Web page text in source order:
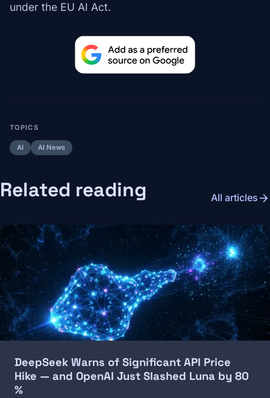
under the EU AI Act.
TOPICS
AI AI News
Related reading All articles arrow_forward
Image
DeepSeek Warns of Significant API Price
Hike — and OpenAI Just Slashed Luna by 80
%